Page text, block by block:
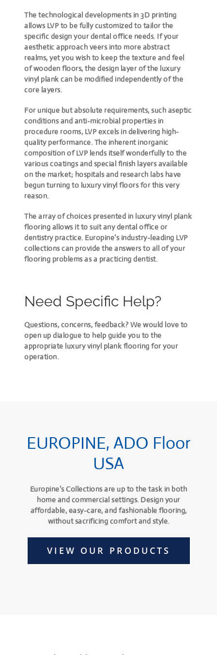
The technological developments in 3D printing
allows LVP to be fully customized to tailor the
specific design your dental office needs. If your
aesthetic approach veers into more abstract
realms, yet you wish to keep the texture and feel
of wooden floors, the design layer of the luxury
vinyl plank can be modified independently of the
core layers.
For unique but absolute requirements, such aseptic
conditions and anti-microbial properties in
procedure rooms, LVP excels in delivering high-
quality performance. The inherent inorganic
composition of LVP lends itself wonderfully to the
various coatings and special finish layers available
on the market; hospitals and research labs have
begun turning to luxury vinyl floors for this very
reason.
The array of choices presented in luxury vinyl plank
flooring allows it to suit any dental office or
dentistry practice. Europine’s industry-leading LVP
collections can providethe answers to all of your
flooring problemsas a practicing dentist.
Need Specific Help?
Questions, concerns, feedback? We would love to
open up dialogue to help guide you to the
appropriate luxury vinyl plank flooring for your
operation.
EUROPINE, ADO Floor
USA
Europine’s Collections are up to the task in both
home and commercial settings. Design your
affordable, easy-care, and fashionable flooring,
without sacrificing comfort and style.
VIEW OUR PRODUCTS